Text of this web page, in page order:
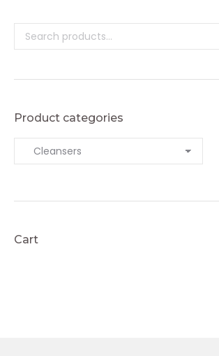
Product categories
Cart